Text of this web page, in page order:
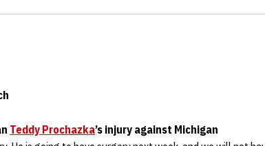
Teddy Prochazka’s injury against Michigan